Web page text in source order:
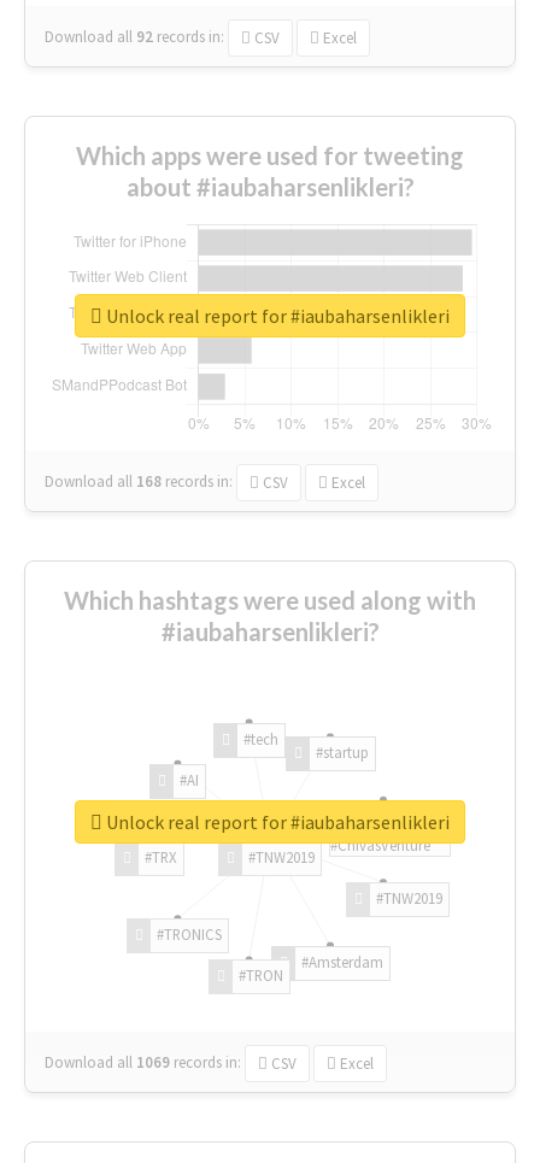
Download all 92 records in: CSV Excel
Which apps were used for tweeting
about #iaubaharsenlikleri?
Download all 168 records in: CSV Excel
Unlock real report for #iaubaharsenlikleri
Which hashtags were used along with
#iaubaharsenlikleri?
#TNW2019
#TNW2019
#Amsterdam
#TRON
#TRONICS
#TRX
#AI
#tech
#startup
#ChivasVenture
Download all 1069 records in: CSV Excel
Unlock real report for #iaubaharsenlikleri